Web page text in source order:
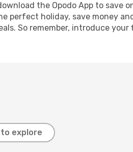
the Opodo App to save
perfect holiday, save money
So remember, introduce
explore